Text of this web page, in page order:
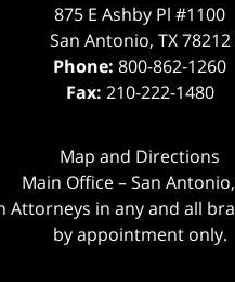
875 E Ashby Pl #1100
San Antonio, TX 78212
Phone: 800-862-1260
Fax: 210-222-1480
Map and Directions
Main Office – San
Attorneys in any and all
by appointment only.